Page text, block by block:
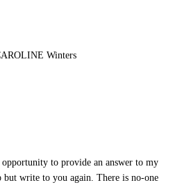
Winters
to provide an answer to my
write to you again. There is no-one